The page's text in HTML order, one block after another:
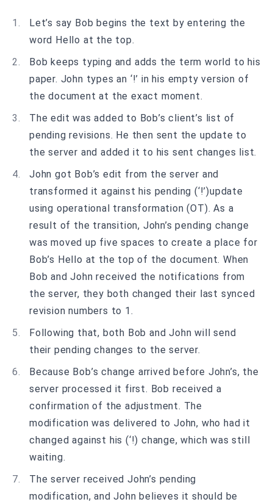
Let’s say Bob begins the text by entering the
word Hello at the top.
Bob keeps typing and adds the term world to his
paper. John types an ‘!’ in his empty version of
the document at the exact moment.
The edit was added to Bob’s client’s list of
pending revisions. He then sent the update to
the server and added it to his sent changes list.
John got Bob’s edit from the server and
transformed it against his pending (‘!’)update
using operational transformation (OT). As a
result of the transition, John’s pending change
was moved up five spaces to create a place for
Bob’s Hello at the top of the document. When
Bob and John received the notifications from
the server, they both changed their last synced
revision numbers to 1.
Following that, both Bob and John will send
their pending changes to the server.
Because Bob’s change arrived before John’s, the
server processed it first. Bob received a
confirmation of the adjustment. The
modification was delivered to John, who had it
changed against his (‘!) change, which was still
waiting.
The server received John’s pending
modification, and John believes it should be